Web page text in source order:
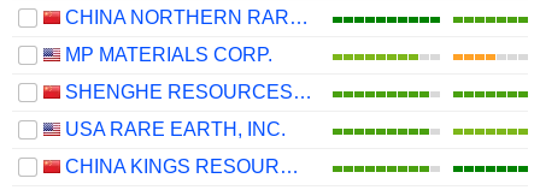
CHINA NORTHERN RARE EARTH (GROUP) HIGH-TECH CO.,LTD
MP MATERIALS CORP.
SHENGHE RESOURCES HOLDING CO., LTD
USA RARE EARTH, INC.
CHINA KINGS RESOURCES GROUP CO.,LTD.